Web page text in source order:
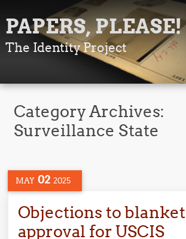
PAPERS, PLEASE!
The Identity Project
Category Archives:
Surveillance State
MAY 02 2025
Objections to blanket
approval for USCIS